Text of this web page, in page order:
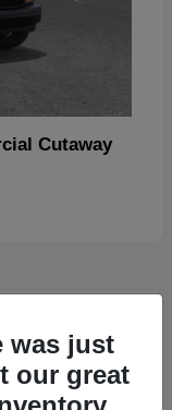
Cutaway
was just
our great